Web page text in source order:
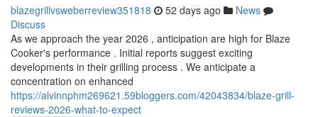
blazegrillvsweberreview351818 52 days ago
News
Discuss
As we approach the year 2026 , anticipation are high for Blaze
Cooker's performance . Initial reports suggest exciting
developments in their grilling process . We anticipate a
concentration on enhanced
https://alvinnphm269621.59bloggers.com/42043834/blaze-grill-
reviews-2026-what-to-expect